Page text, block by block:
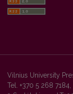
Vilnius University
Tel. +370 5 268 7184,